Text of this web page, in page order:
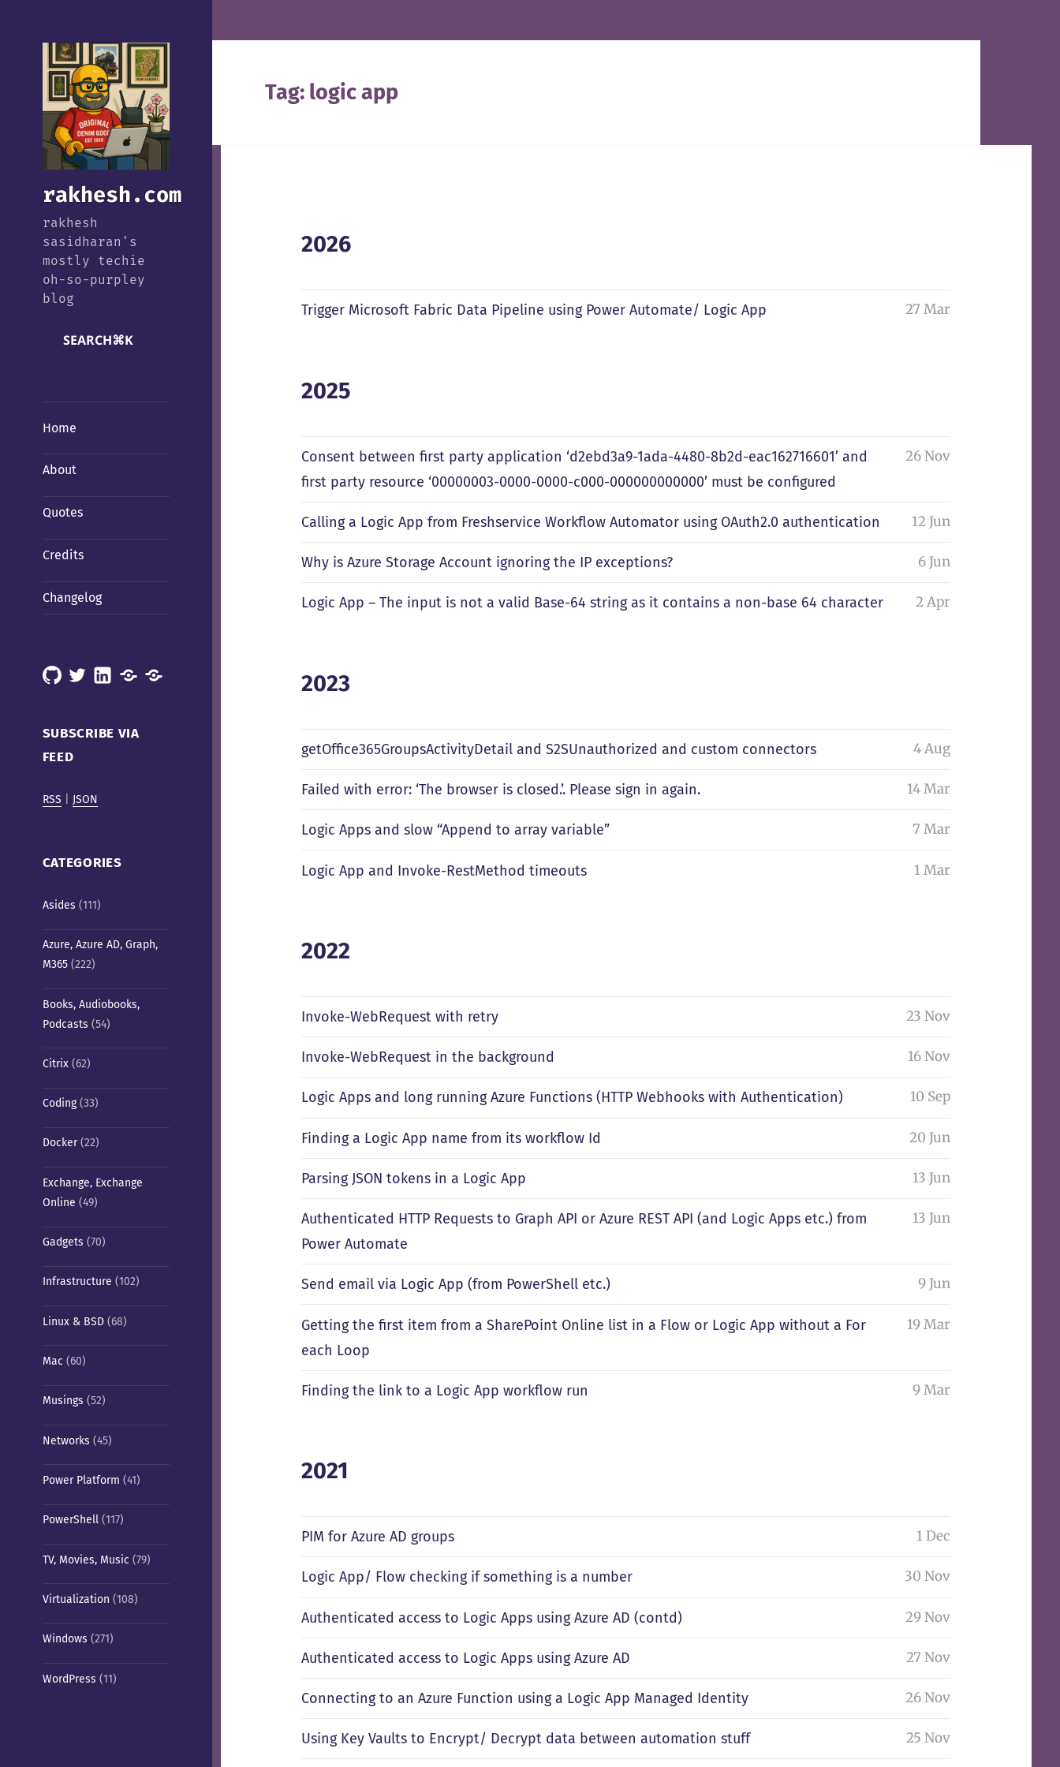
rakhesh.com
rakhesh
sasidharan's
mostly techie
oh-so-purpley
blog
SEARCH⌘K
Home
About
Quotes
Credits
Changelog
GitHub
X LinkedInMastodonMastodon
SUBSCRIBE VIA
FEED
RSS JSON
CATEGORIES
Asides (111)
Azure, Azure AD, Graph,
M365(222)
Books, Audiobooks,
Podcasts (54)
Citrix(62)
Coding(33)
Docker(22)
Exchange, Exchange
Online (49)
Gadgets (70)
Infrastructure (102)
Linux & BSD(68)
Mac (60)
Musings (52)
Networks (45)
Power Platform (41)
PowerShell(117)
TV, Movies, Music (79)
Virtualization (108)
Windows (271)
WordPress (11)
Tag: logic app
2026
Trigger Microsoft Fabric Data Pipeline using Power Automate/ Logic App 27 Mar
2025
Consent between first party application ‘d2ebd3a9-1ada-4480-8b2d-eac162716601’ and
first party resource ‘00000003-0000-0000-c000-000000000000’ must be configured
26 Nov
Calling a Logic App from Freshservice Workflow Automator using OAuth2.0 authentication 12 Jun
Why is Azure Storage Account ignoring the IP exceptions? 6 Jun
Logic App – The input is not a valid Base-64 string as it contains a non-base 64 character 2 Apr
2023
getOffice365GroupsActivityDetail and S2SUnauthorized and custom connectors 4 Aug
Failed with error: ‘The browser is closed.’. Please sign in again. 14 Mar
Logic Apps and slow “Append to array variable” 7 Mar
Logic App and Invoke-RestMethod timeouts 1 Mar
2022
Invoke-WebRequest with retry 23 Nov
Invoke-WebRequest in the background 16 Nov
Logic Apps and long running Azure Functions (HTTP Webhooks with Authentication) 10 Sep
Finding a Logic App name from its workflow Id 20 Jun
Parsing JSON tokens in a Logic App 13 Jun
Authenticated HTTP Requests to Graph API or Azure REST API (and Logic Apps etc.) from
Power Automate
13 Jun
Send email via Logic App (from PowerShell etc.) 9 Jun
Getting the first item from a SharePoint Online list in a Flow or Logic App without a For
each Loop
19 Mar
Finding the link to a Logic App workflow run 9 Mar
2021
PIM for Azure AD groups 1 Dec
Logic App/ Flow checking if something is a number 30 Nov
Authenticated access to Logic Apps using Azure AD (contd) 29 Nov
Authenticated access to Logic Apps using Azure AD 27 Nov
Connecting to an Azure Function using a Logic App Managed Identity 26 Nov
Using Key Vaults to Encrypt/ Decrypt data between automation stuff 25 Nov